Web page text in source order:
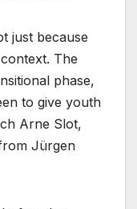
just because
The
phase,
to give youth
Arne Slot,
Jürgen